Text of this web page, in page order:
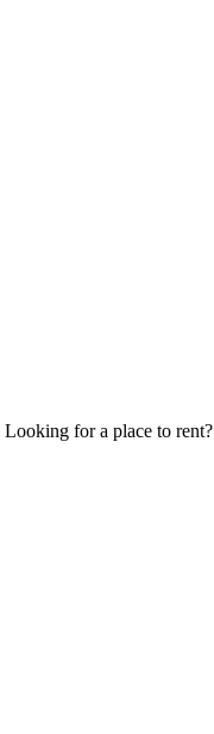
Looking for a place to rent?